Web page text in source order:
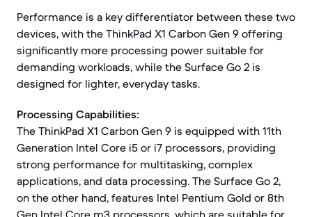
Performance is a key differentiator between these two
devices, with the ThinkPad X1 Carbon Gen 9 offering
significantly more processing power suitable for
demanding workloads, while the Surface Go 2 is
designed for lighter, everyday tasks.
Processing Capabilities:
The ThinkPad X1 Carbon Gen 9 is equipped with 11th
Generation Intel Core i5 or i7 processors, providing
strong performance for multitasking, complex
applications, and data processing. The Surface Go 2,
on the other hand, features Intel Pentium Gold or 8th
Gen Intel Core m3 processors, which are suitable for